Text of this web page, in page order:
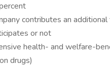
contributes an
or not
health- and welfare-
drugs)